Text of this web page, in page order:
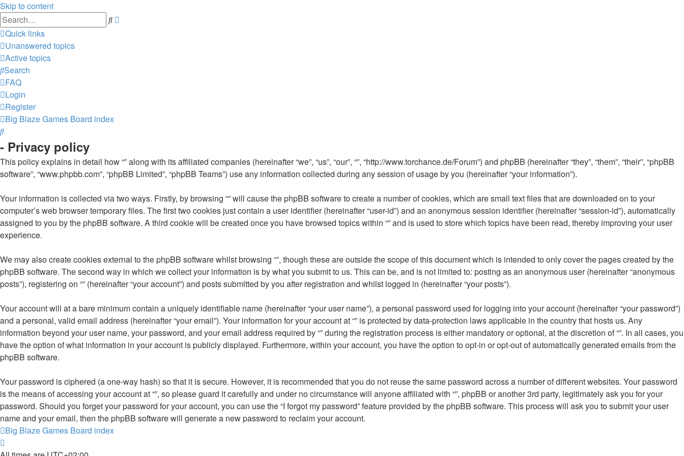
Skip to content
Search
Quick links
Unanswered topics
Active topics
Search
FAQ
Login
Register
Big Blaze Games Board index
Search
- Privacy policy
This policy explains in detail how “” along with its affiliated companies (hereinafter “we”, “us”, “our”, “”, “http://www.torchance.de/Forum”) and phpBB (hereinafter “they”, “them”, “their”, “phpBB
software”, “www.phpbb.com”, “phpBB Limited”, “phpBB Teams”) use any information collected during any session of usage by you (hereinafter “your information”).
Your information is collected via two ways. Firstly, by browsing “” will cause the phpBB software to create a number of cookies, which are small text files that are downloaded on to your
computer’s web browser temporary files. The first two cookies just contain a user identifier (hereinafter “user-id”) and an anonymous session identifier (hereinafter “session-id”), automatically
assigned to you by the phpBB software. A third cookie will be created once you have browsed topics within “” and is used to store which topics have been read, thereby improving your user
experience.
We may also create cookies external to the phpBB software whilst browsing “”, though these are outside the scope of this document which is intended to only cover the pages created by the
phpBB software. The second way in which we collect your information is by what you submit to us. This can be, and is not limited to: posting as an anonymous user (hereinafter “anonymous
posts”), registering on “” (hereinafter “your account”) and posts submitted by you after registration and whilst logged in (hereinafter “your posts”).
Your account will at a bare minimum contain a uniquely identifiable name (hereinafter “your user name”), a personal password used for logging into your account (hereinafter “your password”)
and a personal, valid email address (hereinafter “your email”). Your information for your account at “” is protected by data-protection laws applicable in the country that hosts us. Any
information beyond your user name, your password, and your email address required by “” during the registration process is either mandatory or optional, at the discretion of “”. In all cases, you
have the option of what information in your account is publicly displayed. Furthermore, within your account, you have the option to opt-in or opt-out of automatically generated emails from the
phpBB software.
Your password is ciphered (a one-way hash) so that it is secure. However, it is recommended that you do not reuse the same password across a number of different websites. Your password
is the means of accessing your account at “”, so please guard it carefully and under no circumstance will anyone affiliated with “”, phpBB or another 3rd party, legitimately ask you for your
password. Should you forget your password for your account, you can use the “I forgot my password” feature provided by the phpBB software. This process will ask you to submit your user
name and your email, then the phpBB software will generate a new password to reclaim your account.
Big Blaze Games Board index